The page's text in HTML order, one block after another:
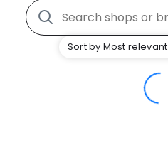
Sort by Most relevant